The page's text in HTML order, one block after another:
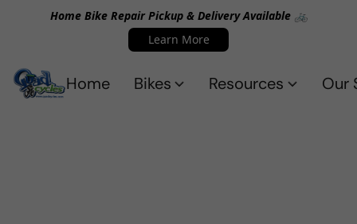
Home Bike Repair Pickup & Delivery Available 🚲
Learn More
Home Bikes Resources Our